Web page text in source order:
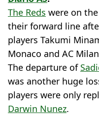
The Reds were on
their forward line
players Takumi
Monaco and AC
The departure of
was another huge
players were only
Darwin Nunez.